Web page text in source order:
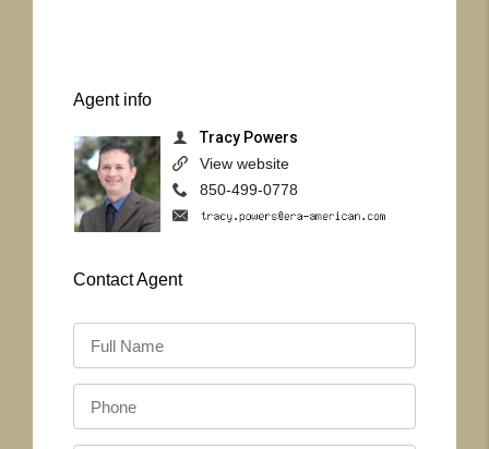
Agentinfo
Tracy Powers
View website
850-499-0778
ContactAgent